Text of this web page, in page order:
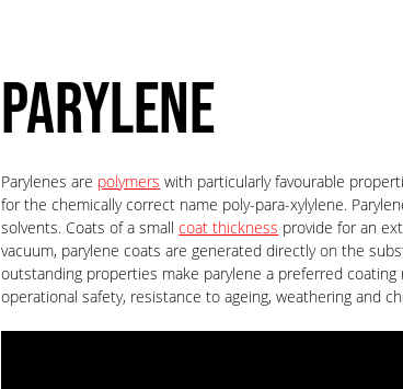
PARYLENE
Parylenes are polymers with particularly favourable
for the chemically correct name poly-para-xylylene.
solvents. Coats of a smallcoat thickness provide for an
vacuum, parylene coats are generated directly on the
outstanding properties make parylene a preferred
operational safety, resistance to ageing, weathering and